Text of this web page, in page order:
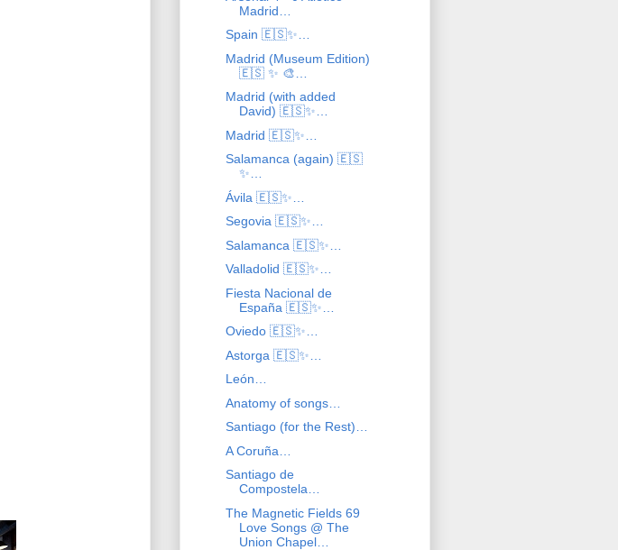
Madrid…
Spain 🇪🇸✨…
Madrid (Museum Edition)
🇪🇸 ✨ 🎨…
Madrid (with added
David) 🇪🇸✨…
Madrid 🇪🇸✨…
Salamanca (again) 🇪🇸
✨…
Ávila 🇪🇸✨…
Segovia 🇪🇸✨…
Salamanca 🇪🇸✨…
Valladolid 🇪🇸✨…
Fiesta Nacional de
España 🇪🇸✨…
Oviedo 🇪🇸✨…
Astorga 🇪🇸✨…
León…
Anatomy of songs…
Santiago (for the Rest)…
A Coruña…
Santiago de
Compostela…
The Magnetic Fields 69
Love Songs @ The
Union Chapel…